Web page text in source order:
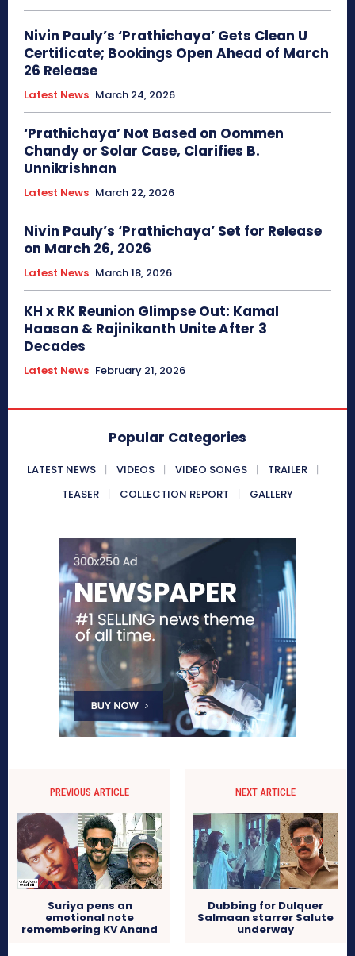
Nivin Pauly’s ‘Prathichaya’ Gets Clean U
Certificate; Bookings Open Ahead of March
26 Release
Latest News March 24, 2026
‘Prathichaya’ Not Based on Oommen
Chandy or Solar Case, Clarifies B.
Unnikrishnan
Latest News March 22, 2026
Nivin Pauly’s ‘Prathichaya’ Set for Release
on March 26, 2026
Latest News March 18, 2026
KH x RK Reunion Glimpse Out: Kamal
Haasan & Rajinikanth Unite After 3
Decades
Latest News February 21, 2026
Popular Categories
LATEST NEWS VIDEOS VIDEO SONGS
TRAILER
TEASER
COLLECTION REPORT GALLERY
PREVIOUS ARTICLE
Suriya pens an
emotional note
remembering KV Anand
NEXT ARTICLE
Dubbing for Dulquer
Salmaan starrer Salute
underway